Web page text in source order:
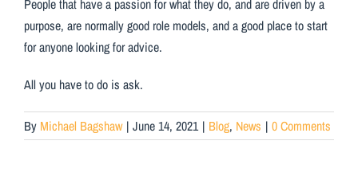
People that have a passion for what they do, and are driven by a
purpose, are normally good role models, and a good place to start
for anyone looking for advice.
All you have to do is ask.
By Michael Bagshaw | June 14, 2021 | Blog, News | 0 Comments